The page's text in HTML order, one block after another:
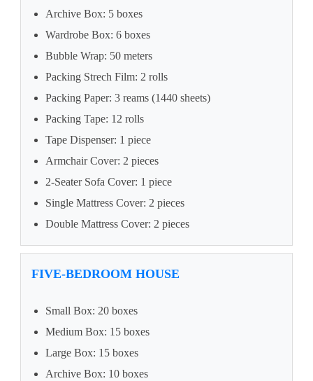
Archive Box: 5 boxes
Wardrobe Box: 6 boxes
Bubble Wrap: 50 meters
Packing Strech Film: 2 rolls
Packing Paper: 3 reams (1440 sheets)
Packing Tape: 12 rolls
Tape Dispenser: 1 piece
Armchair Cover: 2 pieces
2-Seater Sofa Cover: 1 piece
Single Mattress Cover: 2 pieces
Double Mattress Cover: 2 pieces
FIVE-BEDROOM HOUSE
Small Box: 20 boxes
Medium Box: 15 boxes
Large Box: 15 boxes
Archive Box: 10 boxes